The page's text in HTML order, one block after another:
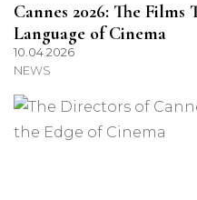
Cannes 2026: The
Language of Cinema
10.04.2026
NEWS